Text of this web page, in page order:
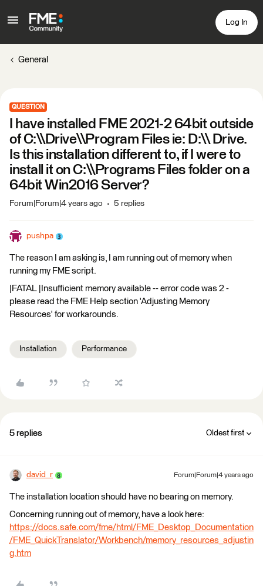
Log In
General
QUESTION
I have installed FME 2021-2 64bit outside
of C:\\Drive\\Program Files ie: D:\\ Drive.
Is this installation different to, if I were to
install it on C:\\Programs Files folder on a
64bit Win2016 Server?
Forum|Forum|4 years ago 5 replies
pushpa
The reason I am asking is, I am running out of memory when
running my FME script.
|FATAL |Insufficient memory available -- error code was 2 -
please read the FME Help section 'Adjusting Memory
Resources' for workarounds.
Installation Performance
5 replies Oldest first
david_r Forum|Forum|4 years ago
The installation location should have no bearing on memory.
Concerning running out of memory, have a look here:
https://docs.safe.com/fme/html/FME_Desktop_Documentation
/FME_QuickTranslator/Workbench/memory_resources_adjustin
g.htm